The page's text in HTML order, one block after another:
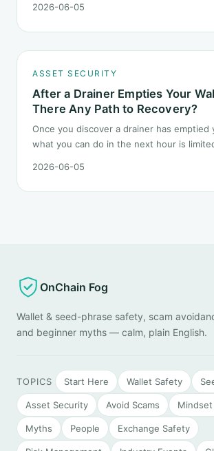
geopolitical shocks.
2026-06-05
ASSET SECURITY
After a Drainer Empties Your
There Any Path to Recovery?
Once you discover a drainer has emptied
what you can do in the next hour is
requests, formal reporting, mixer
2026-06-05
OnChain Fog
Wallet & seed-phrase safety, scam
and beginner myths — calm, plain English.
TOPICS Start Here Wallet Safety
Asset Security Avoid Scams Mindset
Myths People Exchange Safety